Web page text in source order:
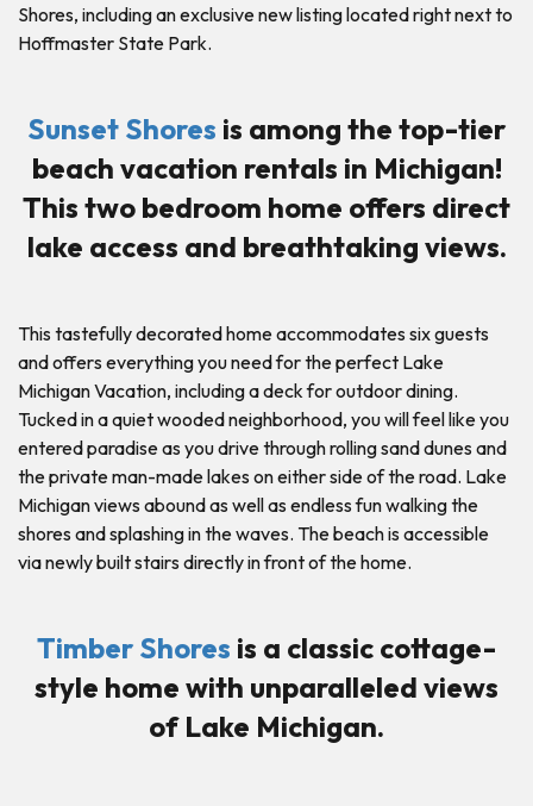
Shores, including an exclusive new listing located right next to
Hoffmaster State Park.
Sunset Shores is among the top-tier
beach vacation rentals in Michigan!
This two bedroom home offers direct
lake access and breathtaking views.
This tastefully decorated home accommodates six guests
and offers everything you need for the perfect Lake
Michigan Vacation, including a deck for outdoor dining.
Tucked in a quiet wooded neighborhood, you will feel like you
entered paradise as you drive through rolling sand dunes and
the private man-made lakes on either side of the road. Lake
Michigan views abound as well as endless fun walking the
shores and splashing in the waves. The beach is accessible
via newly built stairs directly in front of the home.
Timber Shores is a classic cottage-
style home with unparalleled views
of Lake Michigan.